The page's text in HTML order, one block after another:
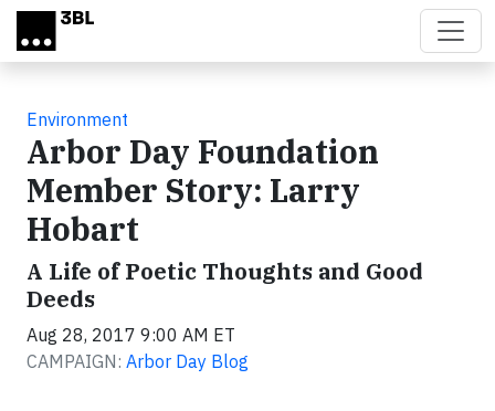
Skip to main content
Environment
Arbor Day Foundation
Member Story: Larry
Hobart
A Life of Poetic Thoughts and Good
Deeds
Aug 28, 2017 9:00 AM ET
CAMPAIGN: Arbor Day Blog